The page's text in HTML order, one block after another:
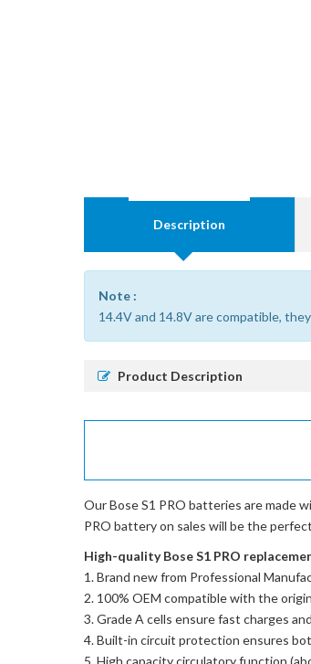
Description
Note :
14.4V and 14.8V are compatible,
Product Description
Our Bose S1 PRO batteries are made
PRO battery on sales will be the
High-quality Bose S1 PRO
Brand new from Professional
100% OEM compatible with the
Grade A cells ensure fast charges
Built-in circuit protection ensures